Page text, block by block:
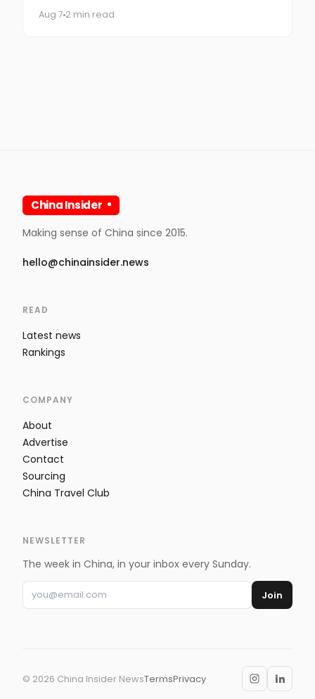
time?
Aug 7 2 min read
China Insider
Making sense of China since 2015.
hello@chinainsider.news
READ
Latest news
Rankings
COMPANY
About
Advertise
Contact
Sourcing
China Travel Club
NEWSLETTER
The week in China, in your inbox every Sunday.
Join
© 2026 China Insider NewsTermsPrivacy